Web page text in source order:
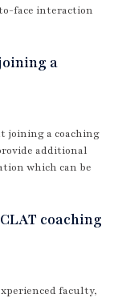
face interaction
a
joining a coaching
additional
which can be
coaching
faculty,